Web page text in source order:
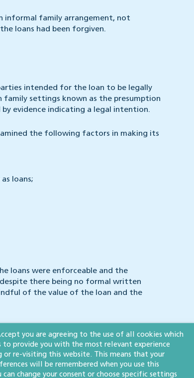
informal family arrangement, not
loans had been forgiven.
intended for the loan to be legally
family settings known as the presumption
evidence indicating a legal intention.
the following factors in making its
loans;
loans were enforceable and the
there being no formal written
of the value of the loan and the
deemed repayable on demand. The
family loans had been forgiven.
plus interest.
you are agreeing to the use of all cookies which
provide you with the most relevant experience
or re-visiting this website. This means that your
will be remembered when you use this
can change your consent or choose specific settings